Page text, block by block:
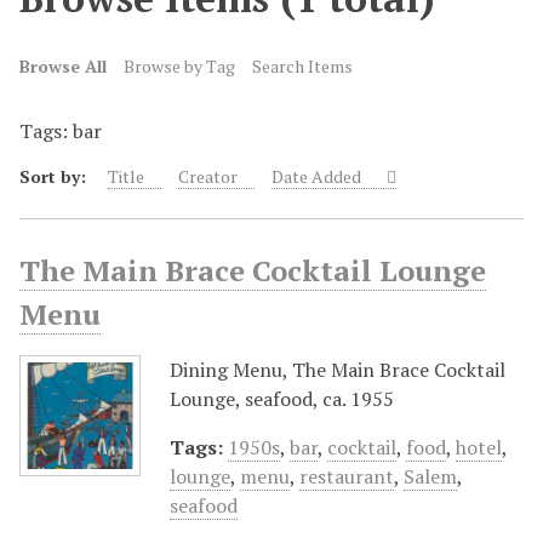
Browse All Browse by Tag Search Items
Tags: bar
Sort by: Title Creator Date Added
The Main Brace Cocktail Lounge
Menu
Dining Menu, The Main Brace Cocktail
Lounge, seafood, ca. 1955
Tags: 1950s, bar, cocktail, food, hotel,
lounge, menu, restaurant, Salem,
seafood